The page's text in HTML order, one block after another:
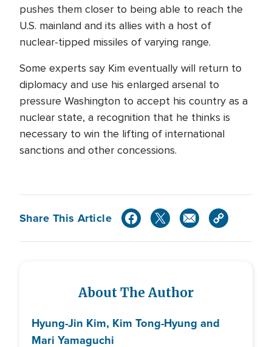
pushes them closer to being able to reach the
U.S. mainland and its allies with a host of
nuclear-tipped missiles of varying range.
Some experts say Kim eventually will return to
diplomacy and use his enlarged arsenal to
pressure Washington to accept his country as a
nuclear state, a recognition that he thinks is
necessary to win the lifting of international
sanctions and other concessions.
Share This Article
About The Author
Hyung-Jin Kim, Kim Tong-Hyung and
Mari Yamaguchi